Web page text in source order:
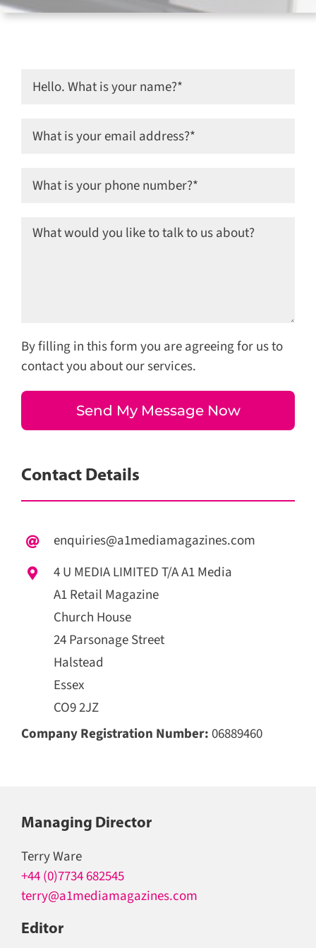
By filling in this form you are agreeing for us to
contact you about our services.
Contact Details
enquiries@a1mediamagazines.com
4 U MEDIA LIMITED T/A A1 Media
A1 Retail Magazine
Church House
24 Parsonage Street
Halstead
Essex
CO9 2JZ
Company Registration Number:06889460
Managing Director
Terry Ware
+44 (0)7734 682545
terry@a1mediamagazines.com
Editor